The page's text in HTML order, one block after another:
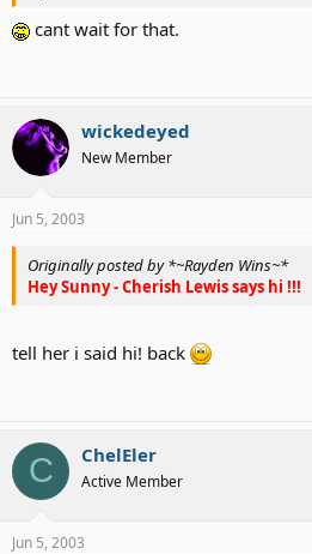
cant wait for that.
wickedeyed
New Member
Jun 5, 2003
Originally posted by *~Rayden Wins~*
Hey Sunny - Cherish Lewis says hi !!!
tell her i said hi! back
C ChelEler
Active Member
Jun 5, 2003